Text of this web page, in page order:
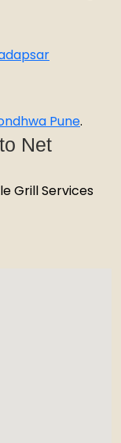
Pune.
Net
Grill Services